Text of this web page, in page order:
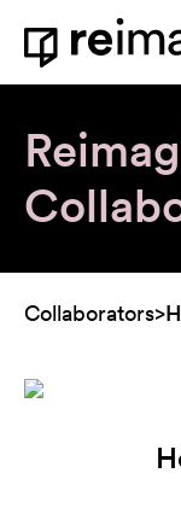
Skip to content
Home
Collaborators>